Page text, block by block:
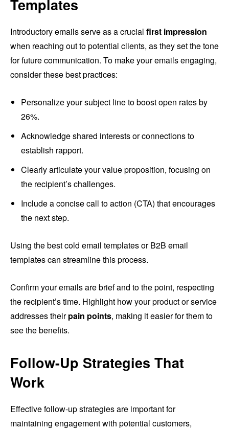
Templates
Introductory emails serve as a crucial first impression
when reaching out to potential clients, as they set the tone
for future communication. To make your emails engaging,
consider these best practices:
Personalize your subject line to boost open rates by
26%.
Acknowledge shared interests or connections to
establish rapport.
Clearly articulate your value proposition, focusing on
the recipient’s challenges.
Include a concise call to action (CTA) that encourages
the next step.
Using the best cold email templates or B2B email
templates can streamline this process.
Confirm your emails are brief and to the point, respecting
the recipient’s time. Highlight how your product or service
addresses theirpain points, making it easier for them to
see the benefits.
Follow-Up Strategies That
Work
Effective follow-up strategies are important for
maintaining engagement with potential customers,